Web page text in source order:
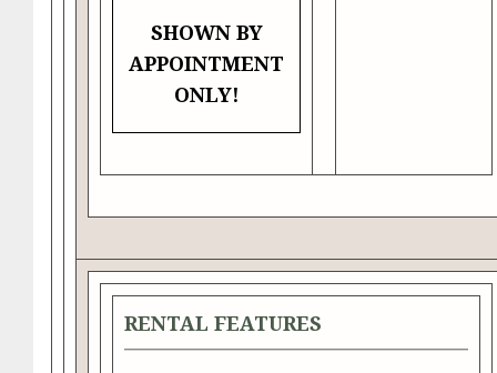
SHOWN BY
APPOINTMENT
ONLY!
RENTAL FEATURES